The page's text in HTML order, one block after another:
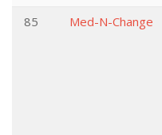
85
Med-N-Change